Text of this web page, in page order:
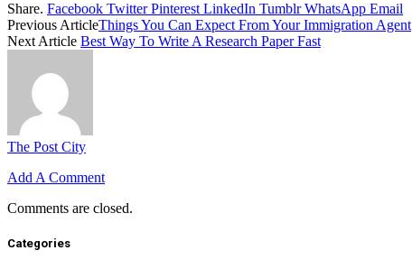
Share. Facebook Twitter Pinterest LinkedIn Tumblr WhatsApp Email
Previous ArticleThings You Can Expect From Your Immigration Agent
Next Article Best Way To Write A Research Paper Fast
The Post City
Add A Comment
Comments are closed.
Categories